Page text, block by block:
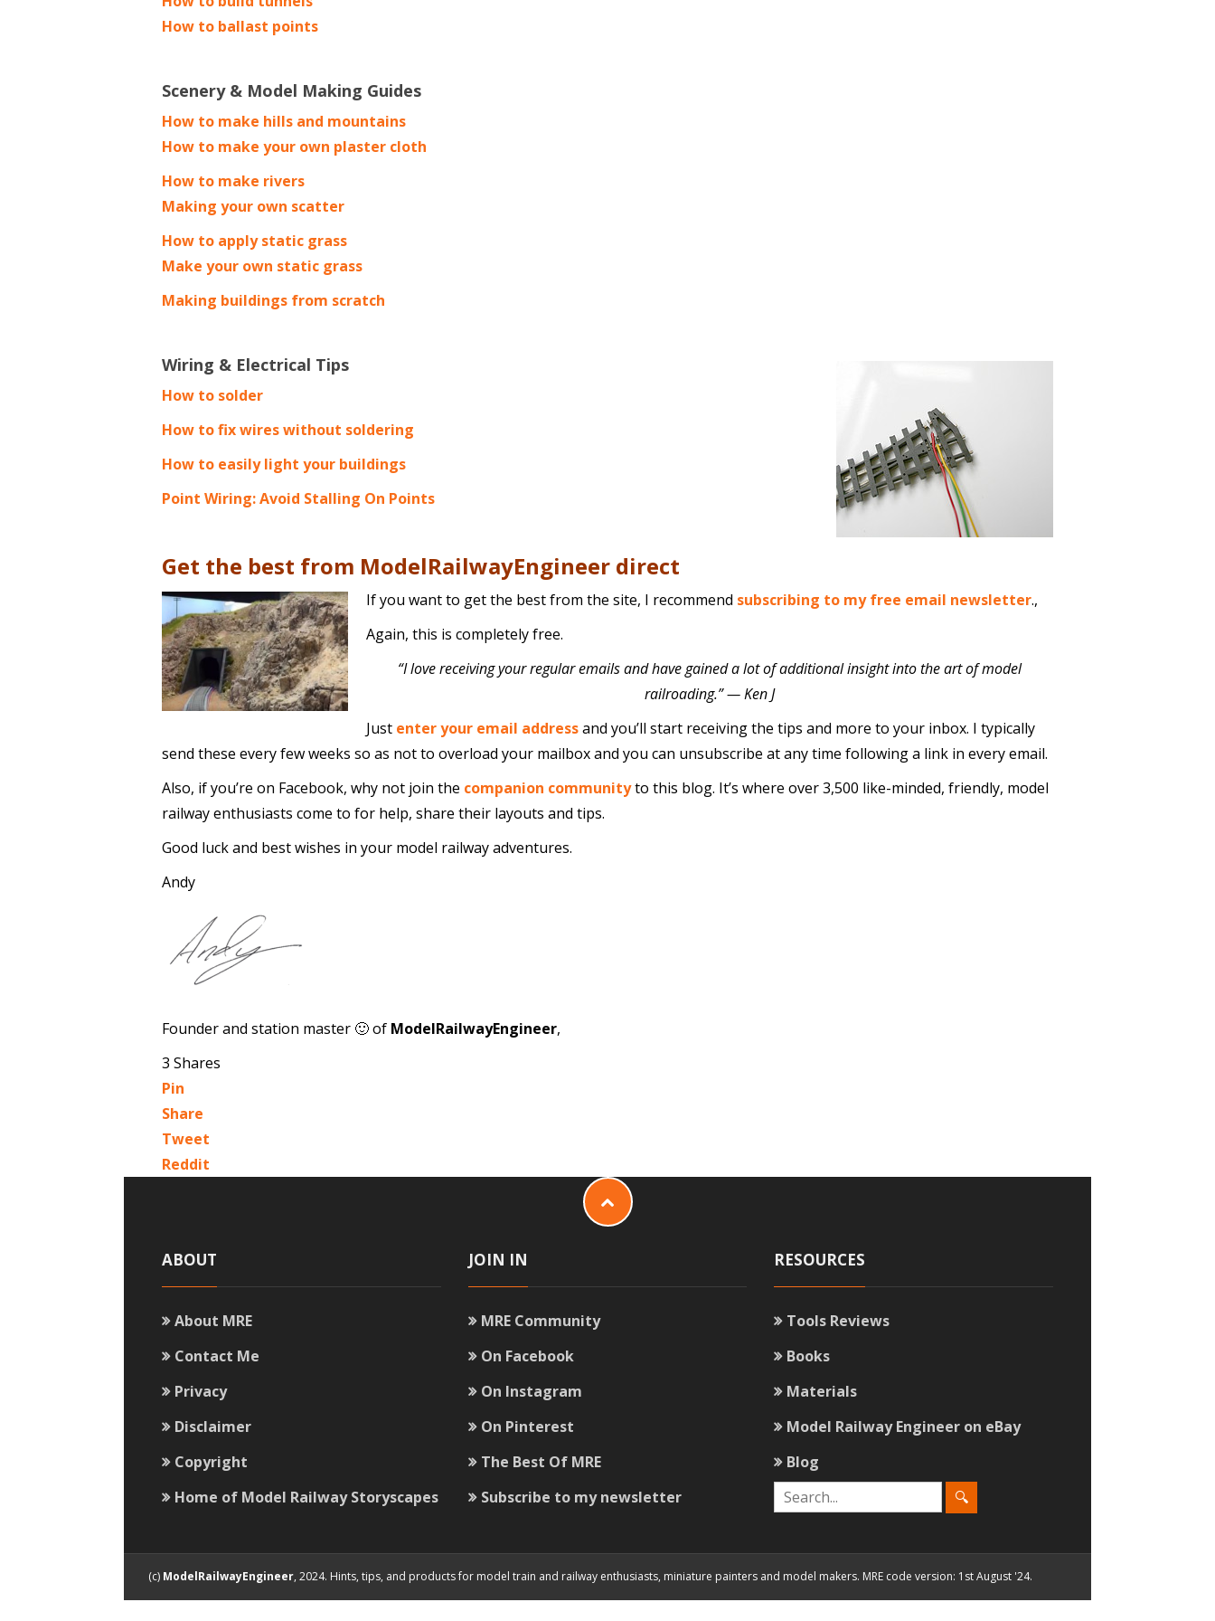
How to ballast points
Scenery & Model Making Guides
How to make hills and mountains
How to make your own plaster cloth
How to make rivers
Making your own scatter
How to apply static grass
Make your own static grass
Making buildings from scratch
Wiring & Electrical Tips
How to solder
How to fix wires without soldering
How to easily light your buildings
Point Wiring: Avoid Stalling On Points
Get the best from ModelRailwayEngineer direct
If you want to get the best from the site, I recommend subscribing to my free email newsletter.,
Again, this is completely free.
“I love receiving your regular emails and have gained a lot of additional insight into the art of model
railroading.” — Ken J
Just enter your email addressand you’ll start receiving the tips and more to your inbox. I typically
send these every few weeks so as not to overload your mailbox and you can unsubscribe at any time following a link in every email.
Also, if you’re on Facebook, why not join the companion communityto this blog. It’s where over 3,500 like-minded, friendly, model
railway enthusiasts come to for help, share their layouts and tips.
Good luck and best wishes in your model railway adventures.
Andy
Founder and station master 🙂 of ModelRailwayEngineer,
3 Shares
Pin
Share
Tweet
Reddit
ABOUT
About MRE
Contact Me
Privacy
Disclaimer
Copyright
Home of Model Railway Storyscapes
JOIN IN
MRE Community
On Facebook
On Instagram
On Pinterest
The Best Of MRE
Subscribe to my newsletter
RESOURCES
Tools Reviews
Books
Materials
Model Railway Engineer on eBay
Blog
(c) ModelRailwayEngineer, 2024. Hints, tips, and products for model train and railway enthusiasts, miniature painters and model makers. MRE code version: 1st August '24.